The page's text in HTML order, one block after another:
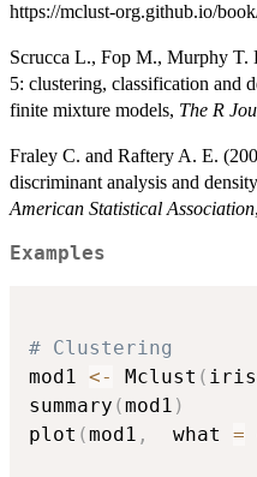
https://mclust-org.github.io/
Scrucca L., Fop M., Murphy T.
5: clustering, classification and
finite mixture models, The R
Fraley C. and Raftery A. E.
discriminant analysis and
American Statistical Association
Examples
# Clustering
mod1 <- Mclust ( iris
summary (mod1 )
plot (mod1 ,
  what
=